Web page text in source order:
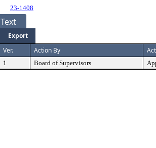
23-1408
Text
Export
Ver. Action By
1 Board of Supervisors